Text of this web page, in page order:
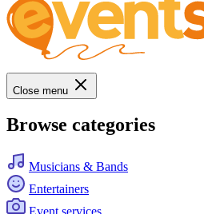
Close menu
Browse categories
Musicians & Bands
Entertainers